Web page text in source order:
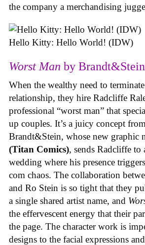
the company a merchandising
Hello Kitty: Hello World! (IDW)
Worst Man by
When the wealthy need to
relationship, they hire Radcliffe
professional “worst man” that
up couples. It’s a juicy concept
Brandt&Stein, whose new graphic
(Titan Comics), sends Radcliffe to
wedding where his presence
com chaos. The collaboration
and Ro Stein is so tight that they
a single shared artist name, and
the effervescent energy that their
the page. The character work is
designs to the facial expressions